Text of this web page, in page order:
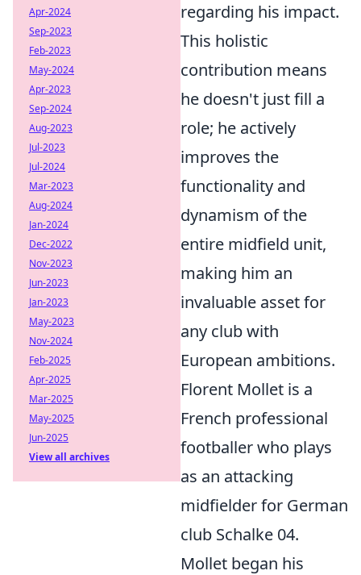
regarding his impact.
This holistic
contribution means
he doesn't just fill a
role; he actively
improves the
functionality and
dynamism of the
entire midfield unit,
making him an
invaluable asset for
any club with
European ambitions.
Florent Mollet is a
French professional
footballer who plays
as an attacking
midfielder for German
club Schalke 04.
Mollet began his
Apr-2024
Sep-2023
Feb-2023
May-2024
Apr-2023
Sep-2024
Aug-2023
Jul-2023
Jul-2024
Mar-2023
Aug-2024
Jan-2024
Dec-2022
Nov-2023
Jun-2023
Jan-2023
May-2023
Nov-2024
Feb-2025
Apr-2025
Mar-2025
May-2025
Jun-2025
View all archives